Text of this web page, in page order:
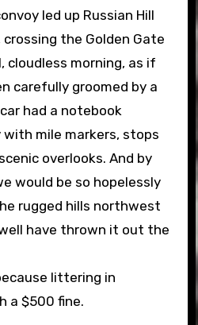
led up Russian Hill
the Golden Gate
cloudless morning, as if
carefully groomed by a
had a notebook
mile markers, stops
overlooks. And by
would be so hopelessly
rugged hills northwest
have thrown it out the
littering in
a $500 fine.